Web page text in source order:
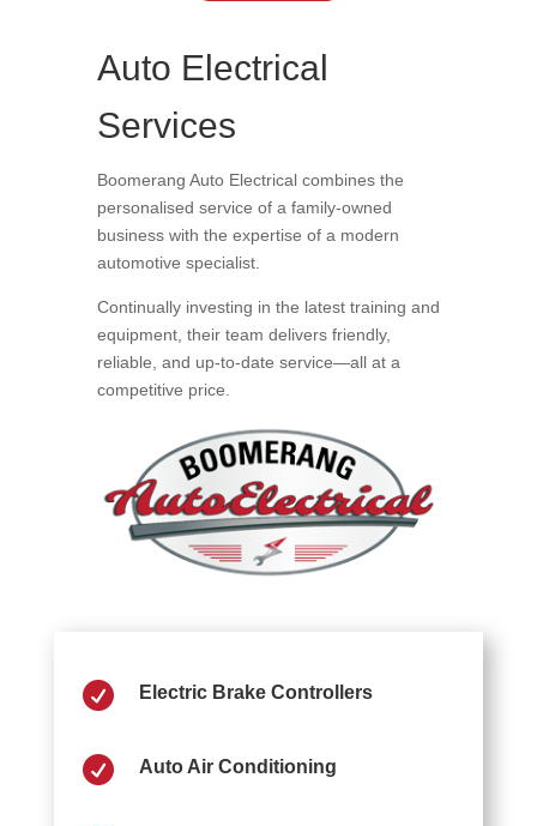
Auto Electrical
Services
Boomerang Auto Electrical combines the
personalised service of a family-owned
business with the expertise of a modern
automotive specialist.
Continually investing in the latest training and
equipment, their team delivers friendly,
reliable, and up-to-date service—all at a
competitive price.
 Electric Brake Controllers
 Auto Air Conditioning